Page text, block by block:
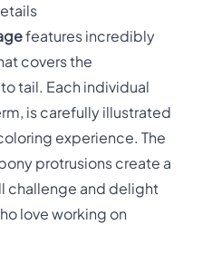
features incredibly
covers the
tail. Each individual
is carefully illustrated
experience. The
protrusions create a
challenge and delight
love working on